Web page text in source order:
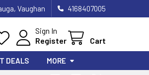
Vaughan 4168407005
Sign In
Register
Cart
DEALS MORE